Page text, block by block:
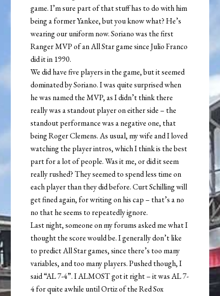
game. I’m sure part of that stuff has to do with him
being a former Yankee, but you know what? He’s
wearing our uniform now. Soriano was the first
Ranger MVP of an All Star game since Julio Franco
did it in 1990.
We did have five players in the game, but it seemed
dominated by Soriano. I was quite surprised when
he was named the MVP, as I didn’t think there
really was a standout player on either side – the
standout performance was a negative one, that
being Roger Clemens. As usual, my wife and I loved
watching the player intros, which I think is the best
part for a lot of people. Was it me, or did it seem
really rushed? They seemed to spend less time on
each player than they did before. Curt Schilling will
get fined again, for writing on his cap – that’s a no
no that he seems to repeatedly ignore.
Last night, someone on my forums asked me what I
thought the score would be. I generally don’t like
to predict All Star games, since there’s too many
variables, and too many players. Pushed though, I
said “AL 7-4”. I ALMOST got it right – it was AL 7-
4 for quite awhile until Ortiz of the Red Sox